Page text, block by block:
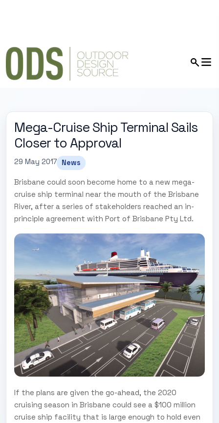
Mega-Cruise Ship Terminal Sails
Closer to Approval
29 May 2017 News
Brisbane could soon become home to a new mega-
cruise ship terminal near the mouth of the Brisbane
River, after a series of stakeholders reached an in-
principle agreement with Port of Brisbane Pty Ltd.
If the plans are given the go-ahead, the 2020
cruising season in Brisbane could see a $100 million
cruise ship facility that is large enough to hold even